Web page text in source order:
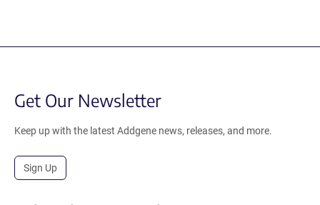
Get Our Newsletter
Keep up with the latest Addgene news, releases, and more.
Sign Up